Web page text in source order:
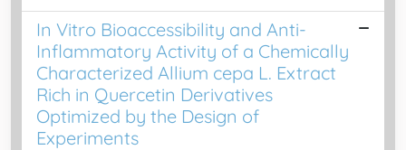
In Vitro Bioaccessibility and Anti-
Inflammatory Activity of a Chemically
Characterized Allium cepa L. Extract
Rich in Quercetin Derivatives
Optimized by the Design of
Experiments